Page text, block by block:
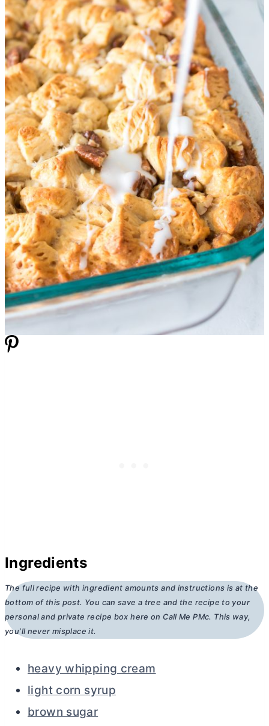
Ingredients
The full recipe with ingredient amounts and instructions is at the
bottom of this post. You can save a tree and the recipe to your
personal and private recipe box here on Call Me PMc. This way,
you’ll never misplace it.
heavy whipping cream
light corn syrup
brown sugar